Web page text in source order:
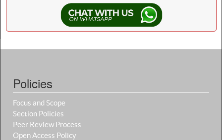
Policies
Focus and Scope
Section Policies
Peer Review Process
Open Access Policy